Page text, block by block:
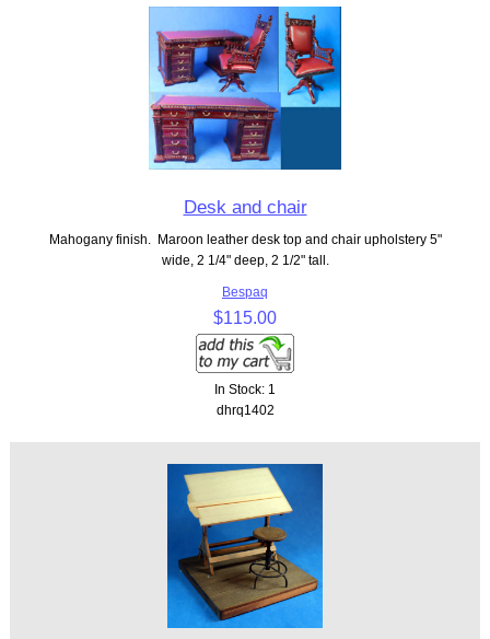
Desk and chair
Mahogany finish. Maroon leather desk top and chair upholstery 5"
wide, 2 1/4" deep, 2 1/2" tall.
Bespaq
$115.00
In Stock: 1
dhrq1402